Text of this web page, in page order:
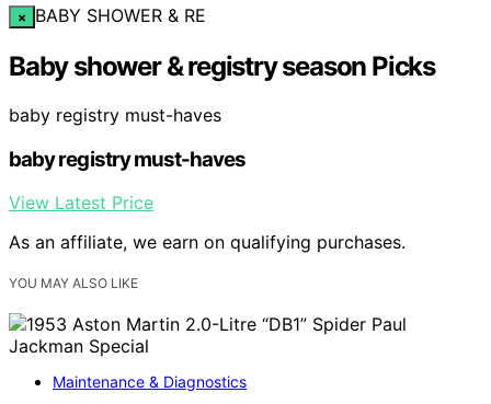
× BABY SHOWER & RE
Baby shower & registry season Picks
baby registry must-haves
baby registry must-haves
View Latest Price
As an affiliate, we earn on qualifying purchases.
YOU MAY ALSO LIKE
Maintenance & Diagnostics